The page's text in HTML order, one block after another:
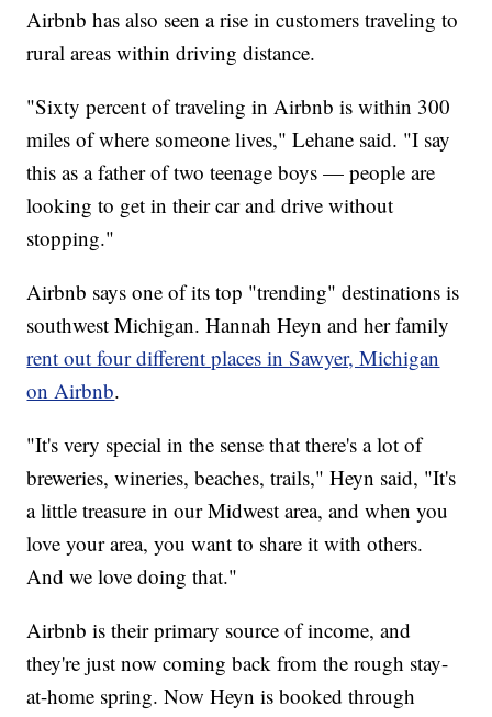
Airbnb has also seen a rise in customers traveling to
rural areas within driving distance.
"Sixty percent of traveling in Airbnb is within 300
miles of where someone lives," Lehane said. "I say
this as a father of two teenage boys — people are
looking to get in their car and drive without
stopping."
Airbnb says one of its top "trending" destinations is
southwest Michigan. Hannah Heyn and her family
rent out four different places in Sawyer, Michigan
on Airbnb.
"It's very special in the sense that there's a lot of
breweries, wineries, beaches, trails," Heyn said, "It's
a little treasure in our Midwest area, and when you
love your area, you want to share it with others.
And we love doing that."
Airbnb is their primary source of income, and
they're just now coming back from the rough stay-
at-home spring. Now Heyn is booked through